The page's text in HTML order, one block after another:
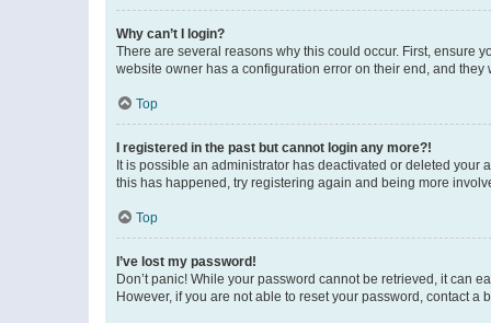
Why can’t I login?
There are several reasons why this could occur. First, ensure
website owner has a configuration error on their end, and they
Top
I registered in the past but cannot login any more?!
It is possible an administrator has deactivated or deleted
this has happened, try registering again and being more
Top
I’ve lost my password!
Don’t panic! While your password cannot be retrieved, it can
However, if you are not able to reset your password, contact a